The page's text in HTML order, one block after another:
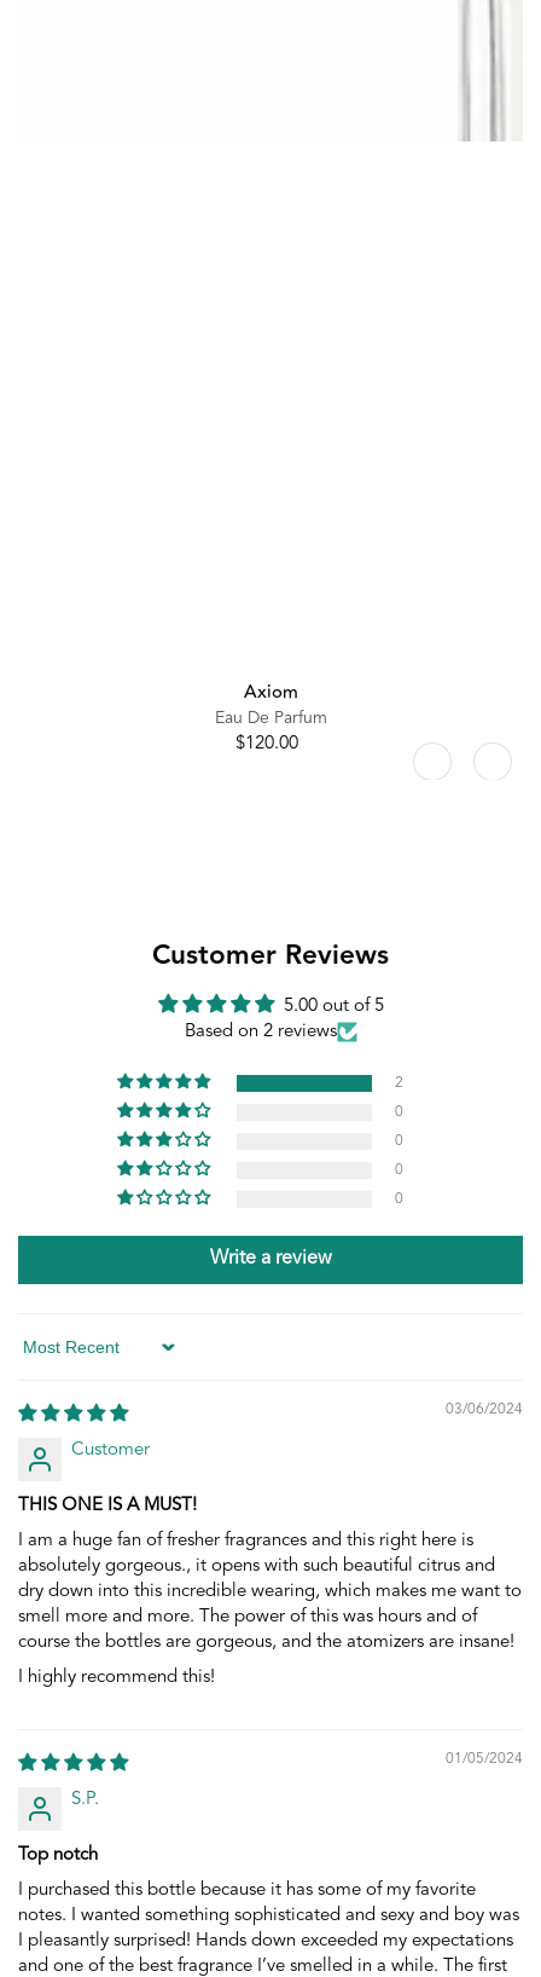
Axiom
Eau De Parfum
Regular
$120.00
Customer Reviews
5.00 out of 5
Based on 2 reviews
2
0
0
0
0
Write a review
Sort by
03/06/2024
Customer
THIS ONE IS A MUST!
I am a huge fan of fresher fragrances and this right here is
absolutely gorgeous., it opens with such beautiful citrus and
dry down into this incredible wearing, which makes me want to
smell more and more. The power of this was hours and of
course the bottles are gorgeous, and the atomizers are insane!
I highly recommend this!
01/05/2024
S.P.
Top notch
I purchased this bottle because it has some of my favorite
notes. I wanted something sophisticated and sexy and boy was
I pleasantly surprised! Hands down exceeded my expectations
and one of the best fragrance I’ve smelled in a while. The first